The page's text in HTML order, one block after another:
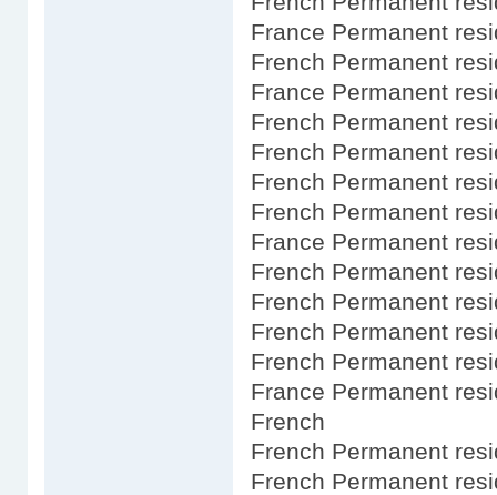
France Permanent
French Permanent
France Permanent
French Permanent
French Permanent
French Permanent
French Permanent
France Permanent
French Permanent
French Permanent
French Permanent
French Permanent
France Permanent
French
French Permanent
French Permanent